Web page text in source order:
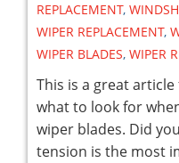
REPLACEMENT,
WIPER REPLACEMENT,
WIPER BLADES, WIPER
This is a great
what to look for
wiper blades. Did
tension is the most